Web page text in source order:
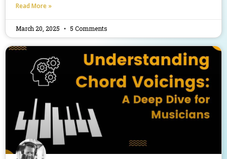
Read More »
March 20, 2025 5 Comments